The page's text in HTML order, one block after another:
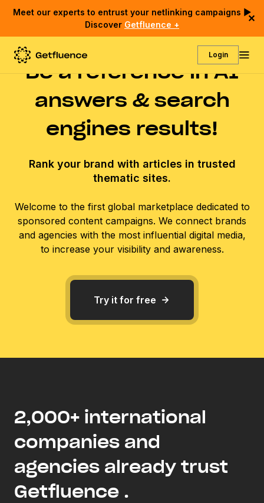
Meet our experts to entrust your netlinking campaigns ▶
Discover Getfluence +
✕
Login
Be a reference in AI
answers & search
engines results!
Rank your brand with articles in trusted
thematic sites.
Welcome to the first global marketplace dedicated to
sponsored content campaigns. We connect brands
and agencies with the most influential digital media,
to increase your visibility and awareness.
Try it for free
2,000+ international
companies and
agencies already trust
Getfluence .